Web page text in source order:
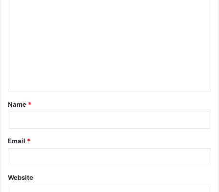
t
*
Name *
Email *
Website